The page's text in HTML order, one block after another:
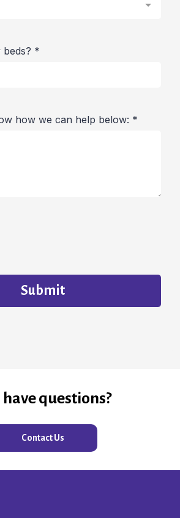
*
how we can help below: *
Submit
questions?
Contact Us